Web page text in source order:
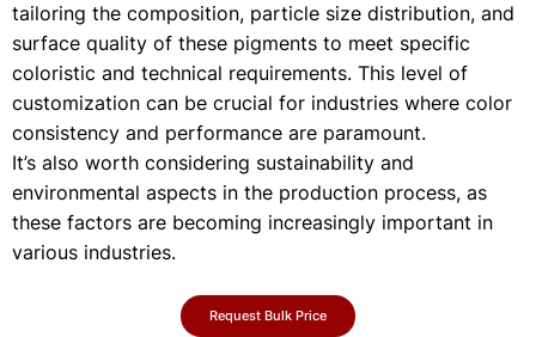
tailoring the composition, particle size distribution, and
surface quality of these pigments to meet specific
coloristic and technical requirements. This level of
customization can be crucial for industries where color
consistency and performance are paramount.
It’s also worth considering sustainability and
environmental aspects in the production process, as
these factors are becoming increasingly important in
various industries.
Request Bulk Price